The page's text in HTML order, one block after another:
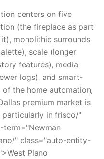
centers on five
(the fireplace as part
monolithic surrounds
scale (longer
features), media
logs), and smart-
the home automation,
premium market is
particularly in frisco/"
" class="auto-entity-
Plano